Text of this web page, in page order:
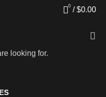
0 / $0.00
looking for.